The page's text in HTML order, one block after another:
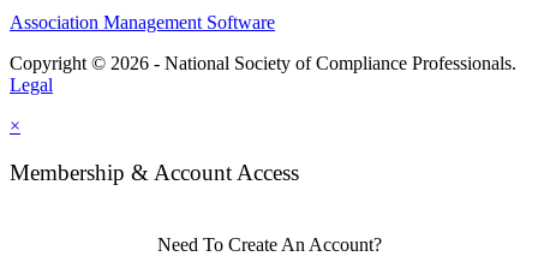
Association Management Software
Copyright © 2026 - National Society of Compliance Professionals.
Legal
×
Membership & Account Access
Need To Create An Account?